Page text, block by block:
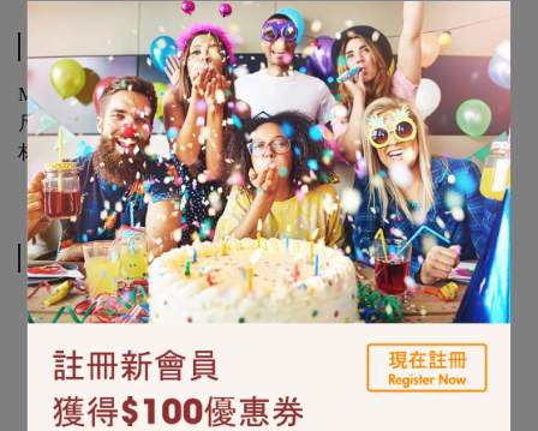
Mickey On The Go Stamper 6ct
尺寸：直徑2.5公分x高12.7公分 / 6入
材質：PP塑膠
Related Products